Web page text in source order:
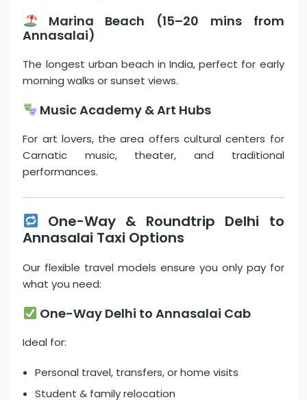
Marina Beach (15–20 mins from
Annasalai)
The longest urban beach in India, perfect for early
morning walks or sunset views.
Music Academy & Art Hubs
For art lovers, the area offers cultural centers for
Carnatic music, theater, and traditional
performances.
One-Way & Roundtrip Delhi to
Annasalai Taxi Options
Our flexible travel models ensure you only pay for
what you need:
One-Way Delhi to Annasalai Cab
Ideal for:
Personal travel, transfers, or home visits
Student & family relocation